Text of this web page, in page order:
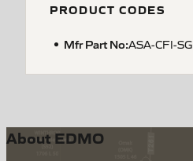
PRODUCT CODES
Mfr Part No:ASA-CFI-SG
About EDMO